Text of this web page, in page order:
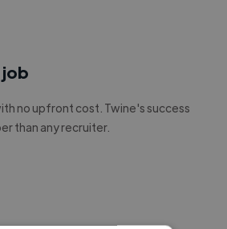
no upfront cost. Twine's success
than any recruiter.